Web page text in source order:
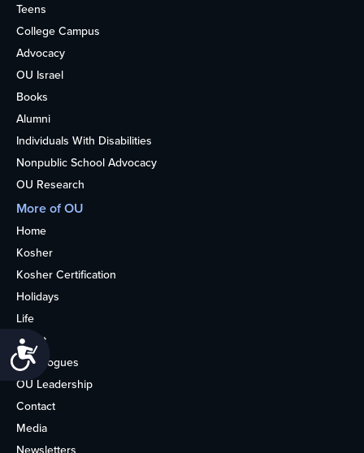
Teens
College Campus
Advocacy
OU Israel
Books
Alumni
Individuals With Disabilities
Nonpublic School Advocacy
OU Research
More of OU
Home
Kosher
Kosher Certification
Holidays
Life
About
Synagogues
OU Leadership
Contact
Media